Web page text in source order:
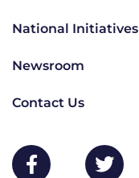
National Initiatives
Newsroom
Contact Us